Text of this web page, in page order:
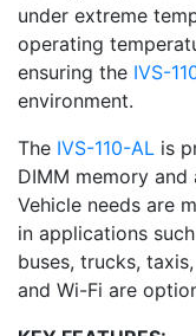
under extreme
operating
ensuring the IVS-
environment.
The IVS-110-AL is
DIMM memory
Vehicle needs are
in applications
buses, trucks,
and Wi-Fi are